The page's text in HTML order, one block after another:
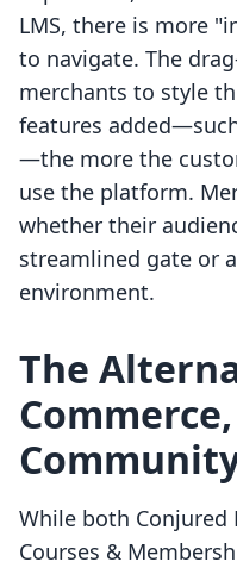
LMS, there is more
to navigate. The
merchants to style
features
—the more the
use the platform.
whether their
streamlined gate or
environment.
The
While both
Courses &